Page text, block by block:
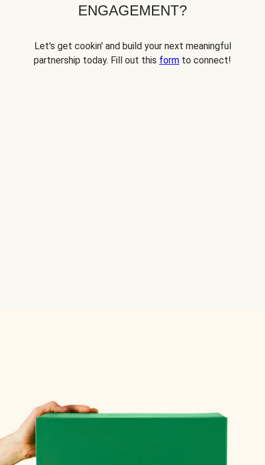
ENGAGEMENT?
Let's get cookin' and build your next meaningful
partnership today. Fill out this form to connect!